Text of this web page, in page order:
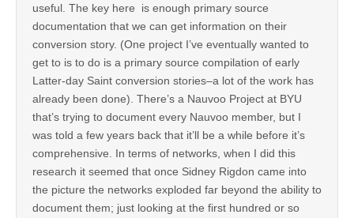
useful. The key here is enough primary source
documentation that we can get information on their
conversion story. (One project I’ve eventually wanted to
get to is to do is a primary source compilation of early
Latter-day Saint conversion stories–a lot of the work has
already been done). There’s a Nauvoo Project at BYU
that’s trying to document every Nauvoo member, but I
was told a few years back that it’ll be a while before it’s
comprehensive. In terms of networks, when I did this
research it seemed that once Sidney Rigdon came into
the picture the networks exploded far beyond the ability to
document them; just looking at the first hundred or so